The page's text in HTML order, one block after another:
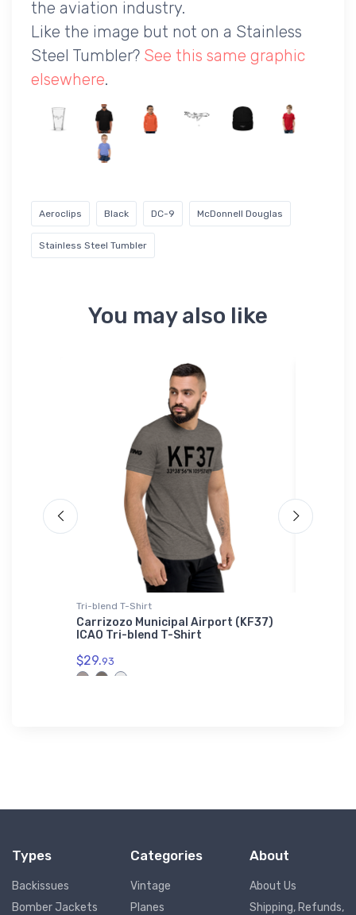
the aviation industry.
Like the image but not on a Stainless
Steel Tumbler? See this same graphic
elsewhere.
Aeroclips Black DC-9 McDonnell Douglas
Stainless Steel Tumbler
You may also like
Tri-blend T-Shirt
Carrizozo Municipal Airport (KF37)
ICAO Tri-blend T-Shirt
$29.93
Types
Backissues
Bomber Jackets
Categories
Vintage
Planes
About
About Us
Shipping, Refunds,